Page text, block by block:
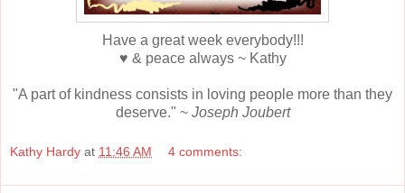
Have a great week everybody!!!
♥ & peace always ~ Kathy
"A part of kindness consists in loving people more than they
deserve." ~ Joseph Joubert
Kathy Hardy at 11:46 AM 4 comments: